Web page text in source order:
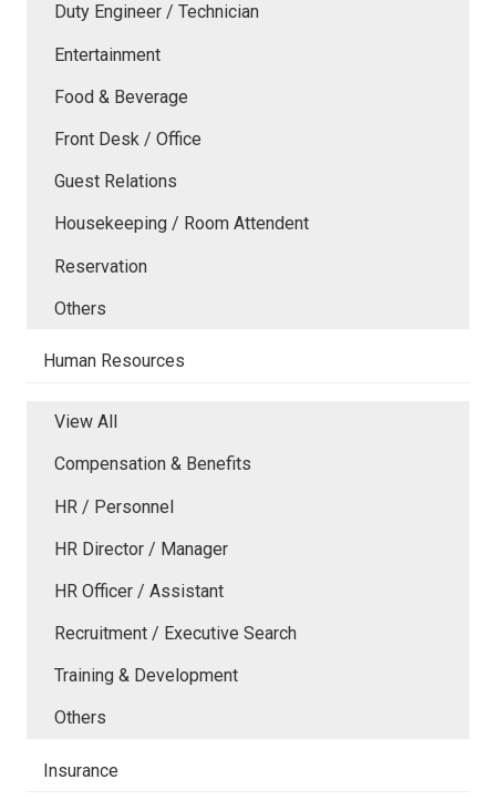
Duty Engineer / Technician
Entertainment
Food & Beverage
Front Desk / Office
Guest Relations
Housekeeping / Room Attendent
Reservation
Others
Human Resources
View All
Compensation & Benefits
HR / Personnel
HR Director / Manager
HR Officer / Assistant
Recruitment / Executive Search
Training & Development
Others
Insurance